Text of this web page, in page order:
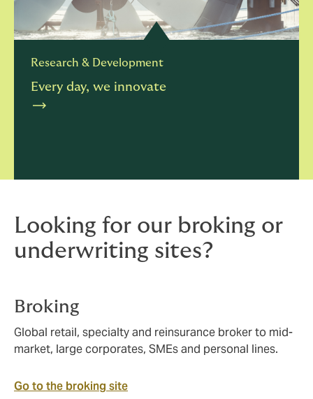
Research & Development
Every day, we innovate
Looking for our broking or
underwriting sites?
Broking
Global retail, specialty and reinsurance broker to mid-
market, large corporates, SMEs and personal lines.
Go to the broking site